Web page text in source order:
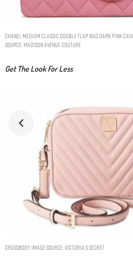
Chanel Medium Classic Double Flap Bag Dark Pink
Source: Madison Avenue Couture
Get The Look For Less
Crossbody. Image Source: Victoria’s Secret